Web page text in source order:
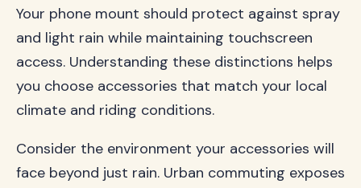
Your phone mount should protect against spray
and light rain while maintaining touchscreen
access. Understanding these distinctions helps
you choose accessories that match your local
climate and riding conditions.
Consider the environment your accessories will
face beyond just rain. Urban commuting exposes